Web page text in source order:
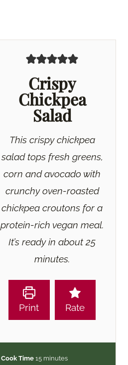
Crispy
Chickpea
Salad
This crispy chickpea
salad tops fresh greens,
corn and avocado with
crunchy oven-roasted
chickpea croutons for a
protein-rich vegan meal.
It’s ready in about 25
minutes.
Print Rate
Cook Time 15mminutes